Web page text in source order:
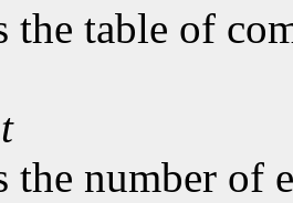
the table of
the number of